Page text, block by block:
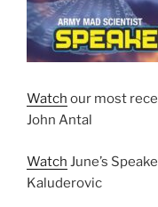
Watch our most
John Antal
Watch June’s
Kaluderovic